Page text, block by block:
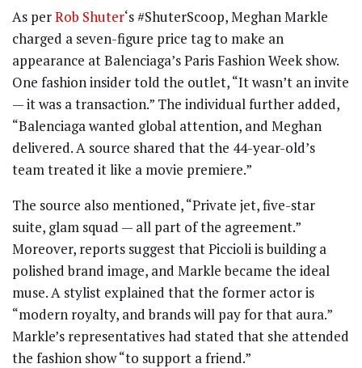
As perRob Shuter‘s #ShuterScoop, Meghan Markle
charged a seven-figure price tag to make an
appearance at Balenciaga’s Paris Fashion Week show.
One fashion insider told the outlet, “It wasn’t an invite
— it was a transaction.” The individual further added,
“Balenciaga wanted global attention, and Meghan
delivered. A source shared that the 44-year-old’s
team treated it like a movie premiere.”
The source also mentioned, “Private jet, five-star
suite, glam squad — all part of the agreement.”
Moreover, reports suggest that Piccioli is building a
polished brand image, and Markle became the ideal
muse. A stylist explained that the former actor is
“modern royalty, and brands will pay for that aura.”
Markle’s representatives had stated that she attended
the fashion show “to support a friend.”